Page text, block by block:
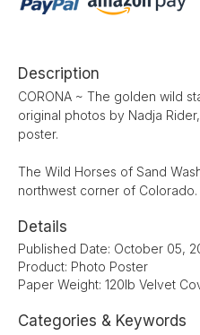
Description
CORONA ~ The golden wild
original photos by Nadja
poster.
The Wild Horses of Sand
northwest corner of Colorado.
Details
Published Date: October 05,
Product: Photo Poster
Paper Weight: 120lb Velvet
Categories & Keywords